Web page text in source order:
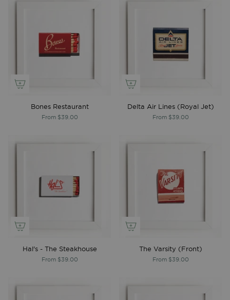
Bones Restaurant
From$39.00
Delta Air Lines (Royal Jet)
From$39.00
Hal's - The Steakhouse
From$39.00
The Varsity (Front)
From$39.00